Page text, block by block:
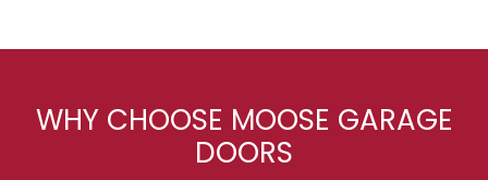
WHY CHOOSE MOOSE GARAGE
DOORS